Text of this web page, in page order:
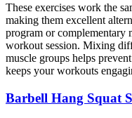
These exercises work the
making them excellent
program or complementary
workout session. Mixing
muscle groups helps
keeps your workouts
Barbell Hang Squat